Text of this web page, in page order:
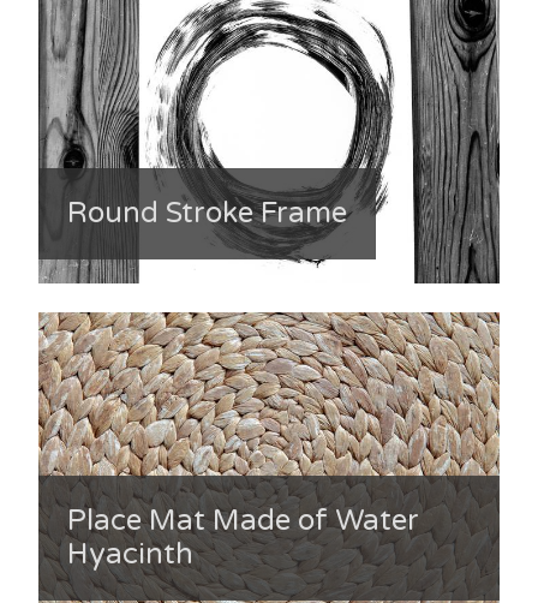
Round Stroke Frame
Place Mat Made of Water
Hyacinth